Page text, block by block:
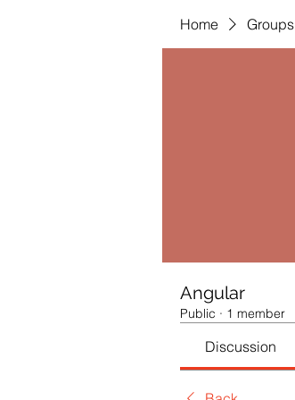
Home Groups
Angular
Public · 1 member
Discussion